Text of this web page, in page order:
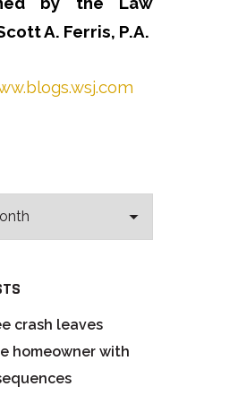
A. Ferris, P.A.
crash leaves
homeowner with